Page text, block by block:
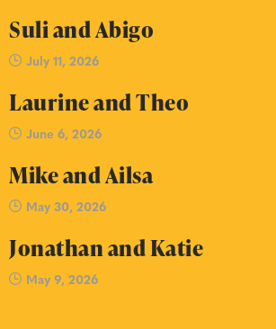
Suli and Abigo
July 11, 2026
Laurine and Theo
June 6, 2026
Mike and Ailsa
May 30, 2026
Jonathan and Katie
May 9, 2026